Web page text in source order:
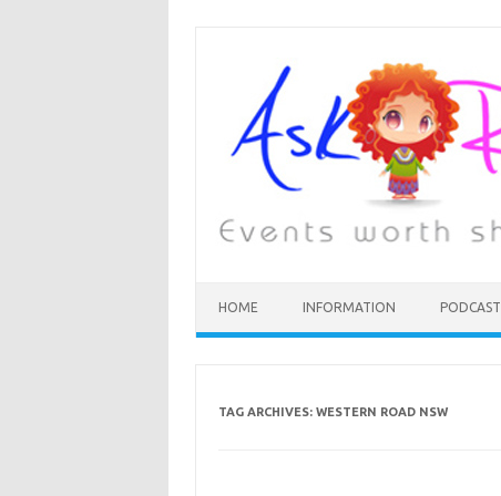
HOME INFORMATION PODCAST
TAG ARCHIVES: WESTERN ROAD NSW